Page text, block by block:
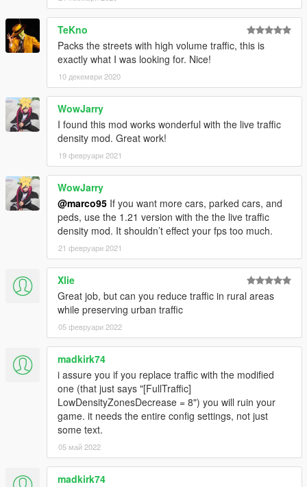
TeKno
Packs the streets with high volume traffic, this is
exactly what I was looking for. Nice!
10 декември 2020
WowJarry
I found this mod works wonderful with the live traffic
density mod. Great work!
19 февруари 2021
WowJarry
@marco95 If you want more cars, parked cars, and
peds, use the 1.21 version with the the live traffic
density mod. It shouldn’t effect your fps too much.
21 февруари 2021
Xlie
Great job, but can you reduce traffic in rural areas
while preserving urban traffic
05 февруари 2022
madkirk74
i assure you if you replace traffic with the modified
one (that just says "[FullTraffic]
LowDensityZonesDecrease = 8") you will ruin your
game. it needs the entire config settings, not just
some text.
05 май 2022
madkirk74